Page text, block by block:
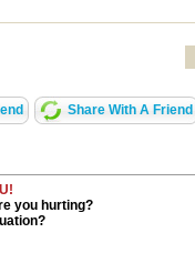
Share With A Friend
you hurting?